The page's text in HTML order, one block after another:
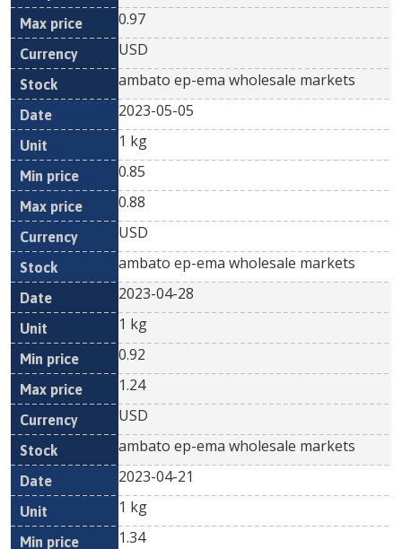
0.97
USD
ambato ep-ema wholesale markets
2023-05-05
1 kg
0.85
0.88
USD
ambato ep-ema wholesale markets
2023-04-28
1 kg
0.92
1.24
USD
ambato ep-ema wholesale markets
2023-04-21
1 kg
1.34